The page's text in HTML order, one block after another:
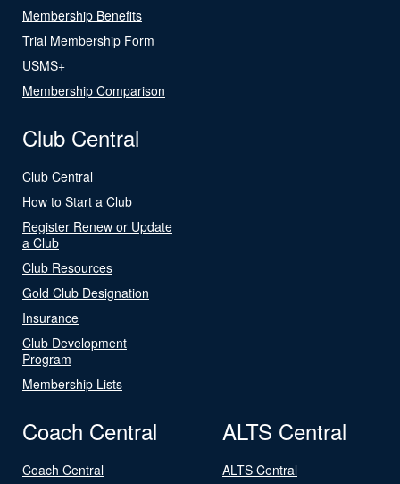
Membership Benefits
Trial Membership Form
USMS+
Membership Comparison
Club Central
Club Central
How to Start a Club
Register Renew or Update
a Club
Club Resources
Gold Club Designation
Insurance
Club Development
Program
Membership Lists
Coach Central
Coach Central
ALTS Central
ALTS Central